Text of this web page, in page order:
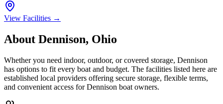
View Facilities →
About Dennison, Ohio
Whether you need indoor, outdoor, or covered storage, Dennison
has options to fit every boat and budget. The facilities listed here are
established local providers offering secure storage, flexible terms,
and convenient access forDennison boat owners.